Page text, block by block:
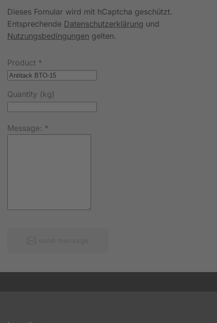
Dieses Fomular wird mit hCaptcha geschützt.
Entsprechende Datenschutzerklärung und
Nutzungsbedingungen gelten.
Product *
Quantity (kg)
Message: *